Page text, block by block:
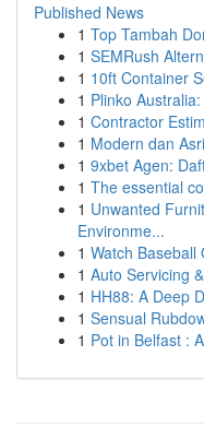
Published News
1 Top Tambah
1 SEMRush
1 10ft Container
1 Plinko
1 Contractor
1 Modern dan Asri
1 9xbet Agen:
1 The essential
1 Unwanted
Environme...
1 Watch Baseball
1 Auto Servicing
1 HH88: A Deep
1 Sensual
1 Pot in Belfast :